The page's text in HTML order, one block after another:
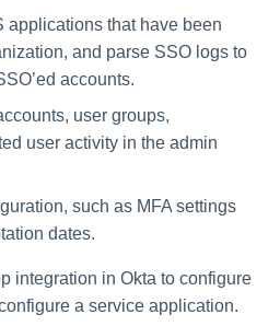
applications that have been
and parse SSO logs to
accounts.
user groups,
user activity in the admin
such as MFA settings
dates.
integration in Okta to configure
a service application.